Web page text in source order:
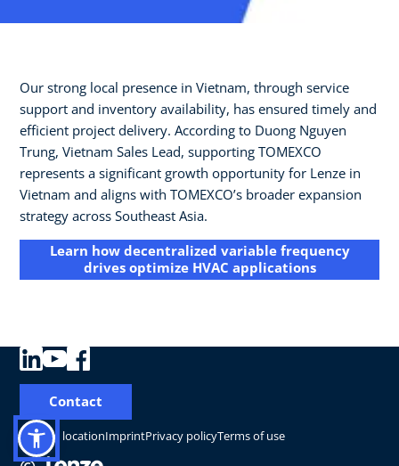
Our strong local presence in Vietnam, through service
support and inventory availability, has ensured timely and
efficient project delivery. According to Duong Nguyen
Trung, Vietnam Sales Lead, supporting TOMEXCO
represents a significant growth opportunity for Lenze in
Vietnam and aligns with TOMEXCO’s broader expansion
strategy across Southeast Asia.
Learn how decentralized variable frequency
drives optimize HVAC applications
Change locationImprintPrivacy policyTerms of use
Contact